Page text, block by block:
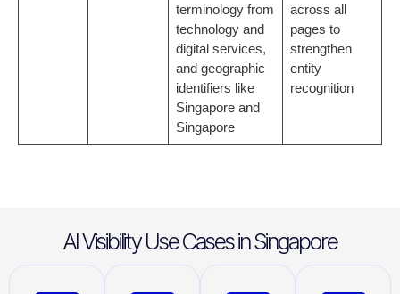
terminology from
technology and
digital services,
and geographic
identifiers like
Singapore and
Singapore
across all
pages to
strengthen
entity
recognition
AI Visibility Use Cases in Singapore